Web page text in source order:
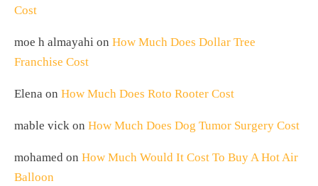
Cost
moe h almayahi on How Much Does Dollar Tree
Franchise Cost
Elena on How Much Does Roto Rooter Cost
mable vick on How Much Does Dog Tumor Surgery Cost
mohamed on How Much Would It Cost To Buy A Hot Air
Balloon